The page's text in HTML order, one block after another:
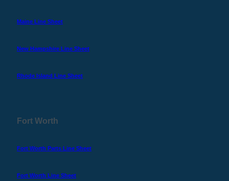
Maine Line Sheet
New Hampshire Line Sheet
Rhode Island Line Sheet
Fort Worth
Fort Worth Parts Line Sheet
Fort Worth Line Sheet